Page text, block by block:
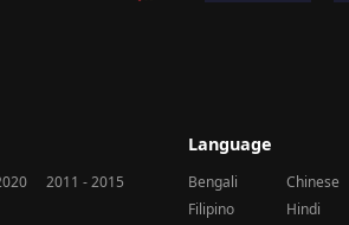
2011 - 2015
Language
Bengali Chinese
Filipino
Hindi